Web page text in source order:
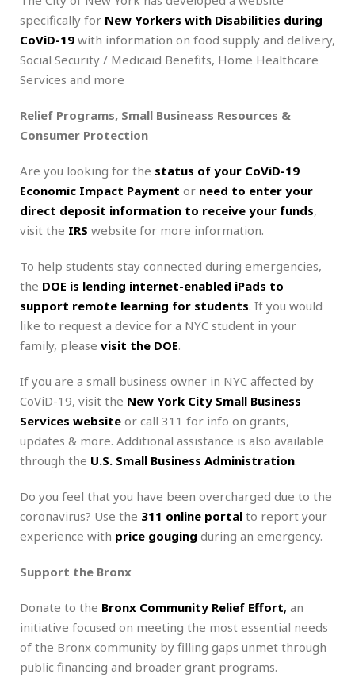
specifically for New Yorkers with Disabilities during
CoViD-19 with information on food supply and delivery,
Social Security / Medicaid Benefits, Home Healthcare
Services and more
Relief Programs, Small Busineass Resources &
Consumer Protection
Are you looking for the status of your CoViD-19
Economic Impact Payment or need to enter your
direct deposit information to receive your funds,
visit the IRS website for more information.
To help students stay connected during emergencies,
the DOE is lending internet-enabled iPads to
support remote learning for students. If you would
like to request a device for a NYC student in your
family, please visit the DOE.
If you are a small business owner in NYC affected by
CoViD-19, visit the New York City Small Business
Services website or call 311 for info on grants,
updates & more. Additional assistance is also available
through the U.S. Small Business Administration.
Do you feel that you have been overcharged due to the
coronavirus? Use the 311 online portal to report your
experience with price gouging during an emergency.
Support the Bronx
Donate to the Bronx Community Relief Effort, an
initiative focused on meeting the most essential needs
of the Bronx community by filling gaps unmet through
public financing and broader grant programs.